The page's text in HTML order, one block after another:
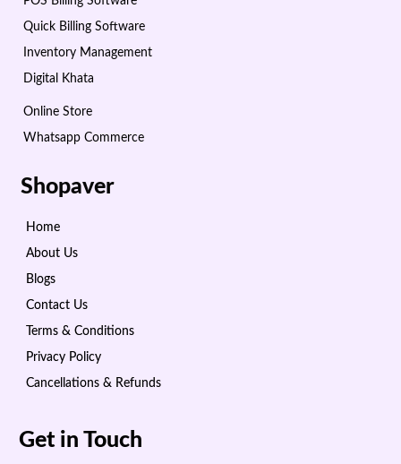
Quick Billing Software
Inventory Management
Digital Khata
Online Store
Whatsapp Commerce
Shopaver
Home
About Us
Blogs
Contact Us
Terms & Conditions
Privacy Policy
Cancellations & Refunds
Get in Touch